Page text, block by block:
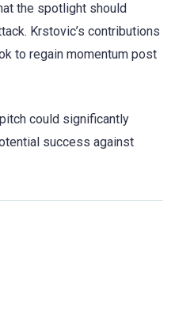
the spotlight should
Krstovic’s contributions
to regain momentum post
could significantly
success against